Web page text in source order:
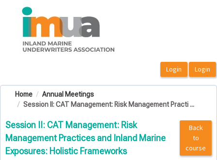
OasisLMS
Home
Annual Meetings
Session II: CAT Management: Risk Management Practi ...
Session II: CAT Management: Risk
Management Practices and Inland Marine
Exposures: Holistic Frameworks
Back
to
course